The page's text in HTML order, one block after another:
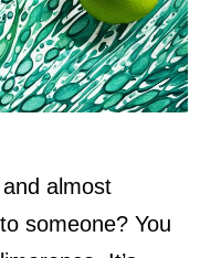
almost
someone? You